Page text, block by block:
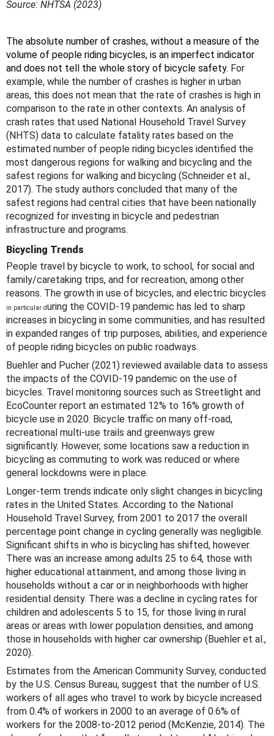
Source: NHTSA (2023)
The absolute number of crashes, without a measure of the
volume of people riding bicycles, is an imperfect indicator
and does not tell the whole story of bicycle safety. For
example, while the number of crashes is higher in urban
areas, this does not mean that the rate of crashes is high in
comparison to the rate in other contexts. An analysis of
crash rates that used National Household Travel Survey
(NHTS) data to calculate fatality rates based on the
estimated number of people riding bicycles identified the
most dangerous regions for walking and bicycling and the
safest regions for walking and bicycling (Schneider et al.,
2017). The study authors concluded that many of the
safest regions had central cities that have been nationally
recognized for investing in bicycle and pedestrian
infrastructure and programs.
Bicycling Trends
People travel by bicycle to work, to school, for social and
family/caretaking trips, and for recreation, among other
reasons. The growth in use of bicycles, and electric bicycles
in particular during the COVID-19 pandemic has led to sharp
increases in bicycling in some communities, and has resulted
in expanded ranges of trip purposes, abilities, and experience
of people riding bicycles on public roadways.
Buehler and Pucher (2021) reviewed available data to assess
the impacts of the COVID-19 pandemic on the use of
bicycles. Travel monitoring sources such as Streetlight and
EcoCounter report an estimated 12% to 16% growth of
bicycle use in 2020. Bicycle traffic on many off-road,
recreational multi-use trails and greenways grew
significantly. However, some locations saw a reduction in
bicycling as commuting to work was reduced or where
general lockdowns were in place.
Longer-term trends indicate only slight changes in bicycling
rates in the United States. According to the National
Household Travel Survey, from 2001 to 2017 the overall
percentage point change in cycling generally was negligible.
Significant shifts in who is bicycling has shifted, however.
There was an increase among adults 25 to 64, those with
higher educational attainment, and among those living in
households without a car or in neighborhoods with higher
residential density. There was a decline in cycling rates for
children and adolescents 5 to 15, for those living in rural
areas or areas with lower population densities, and among
those in households with higher car ownership (Buehler et al.,
2020).
Estimates from the American Community Survey, conducted
by the U.S. Census Bureau, suggest that the number of U.S.
workers of all ages who travel to work by bicycle increased
from 0.4% of workers in 2000 to an average of 0.6% of
workers for the 2008-to-2012 period (McKenzie, 2014). The